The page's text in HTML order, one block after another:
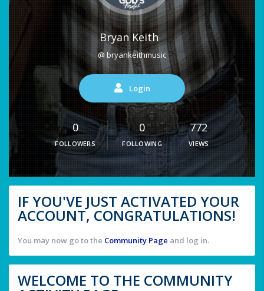
Bryan Keith
@ bryankeithmusic
Login
0
FOLLOWERS
0
FOLLOWING
772
VIEWS
IF YOU'VE JUST ACTIVATED YOUR
ACCOUNT, CONGRATULATIONS!
You may now go to the Community Page and log in.
WELCOME TO THE COMMUNITY